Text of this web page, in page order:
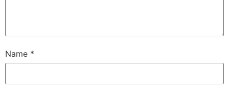
Name *